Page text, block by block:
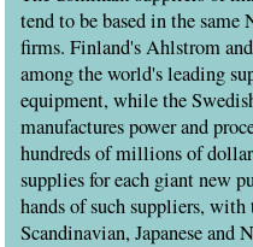
tend to be based in the same
firms. Finland's Ahlstrom
among the world's leading
equipment, while the
manufactures power and
hundreds of millions of
supplies for each giant new
hands of such suppliers,
Scandinavian, Japanese